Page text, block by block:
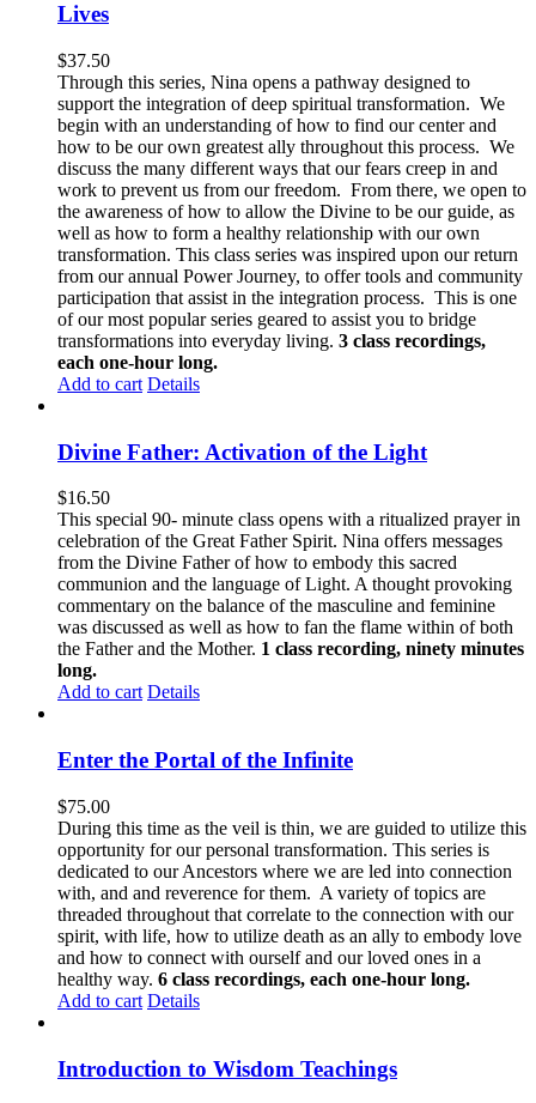
Lives
$37.50
Through this series, Nina opens a pathway designed to
support the integration of deep spiritual transformation. We
begin with an understanding of how to find our center and
how to be our own greatest ally throughout this process. We
discuss the many different ways that our fears creep in and
work to prevent us from our freedom. From there, we open to
the awareness of how to allow the Divine to be our guide, as
well as how to form a healthy relationship with our own
transformation. This class series was inspired upon our return
from our annual Power Journey, to offer tools and community
participation that assist in the integration process. This is one
of our most popular series geared to assist you to bridge
transformations into everyday living. 3 class recordings,
each one-hour long.
Add to cart Details
Divine Father: Activation of the Light
$16.50
This special 90- minute class opens with a ritualized prayer in
celebration of the Great Father Spirit. Nina offers messages
from the Divine Father of how to embody this sacred
communion and the language of Light. A thought provoking
commentary on the balance of the masculine and feminine
was discussed as well as how to fan the flame within of both
the Father and the Mother. 1 class recording, ninety minutes
long.
Add to cart Details
Enter the Portal of the Infinite
$75.00
During this time as the veil is thin, we are guided to utilize this
opportunity for our personal transformation. This series is
dedicated to our Ancestors where we are led into connection
with, and and reverence for them. A variety of topics are
threaded throughout that correlate to the connection with our
spirit, with life, how to utilize death as an ally to embody love
and how to connect with ourself and our loved ones in a
healthy way. 6 class recordings, each one-hour long.
Add to cart Details
Introduction to Wisdom Teachings